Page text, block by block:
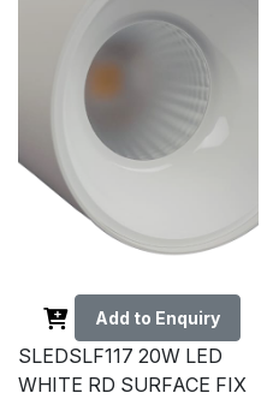
Add to Enquiry
SLEDSLF117 20W LED
WHITE RD SURFACE FIX